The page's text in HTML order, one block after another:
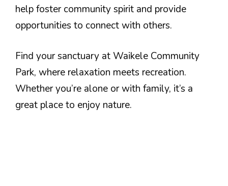
help foster community spirit and provide
opportunities to connect with others.
Find your sanctuary at Waikele Community
Park, where relaxation meets recreation.
Whether you’re alone or with family, it’s a
great place to enjoy nature.